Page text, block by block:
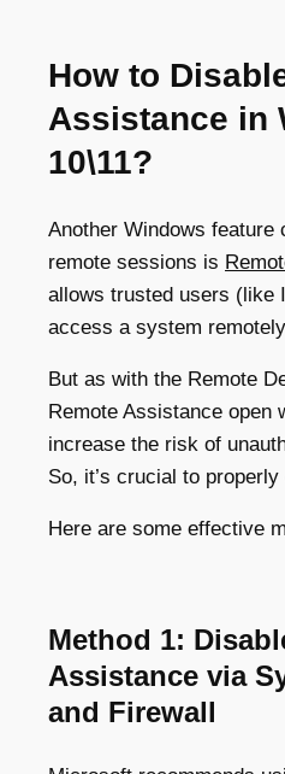
How to
Assistance in
10\11?
Another Windows feature
remote sessions is
allows trusted users (like
access a system
But as with the Remote
Remote Assistance open
increase the risk of
So, it’s crucial to
Here are some effective
Method 1:
Assistance via
and Firewall